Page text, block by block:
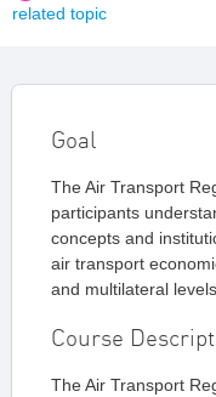
related topic
Goal
The Air Transport
participants
concepts and
air transport
and multilateral
Course
The Air Transport